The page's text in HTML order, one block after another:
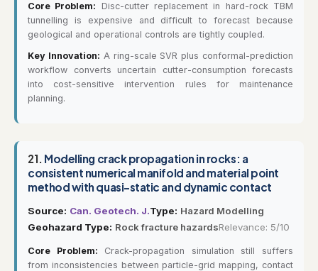
Core Problem: Disc-cutter replacement in hard-rock TBM
tunnelling is expensive and difficult to forecast because
geological and operational controls are tightly coupled.
Key Innovation: A ring-scale SVR plus conformal-prediction
workflow converts uncertain cutter-consumption forecasts
into cost-sensitive intervention rules for maintenance
planning.
21. Modelling crack propagation in rocks: a
consistent numerical manifold and material point
method with quasi-static and dynamic contact
Source: Can. Geotech. J.Type: Hazard Modelling
Geohazard Type: Rock fracture hazardsRelevance: 5/10
Core Problem: Crack-propagation simulation still suffers
from inconsistencies between particle-grid mapping, contact